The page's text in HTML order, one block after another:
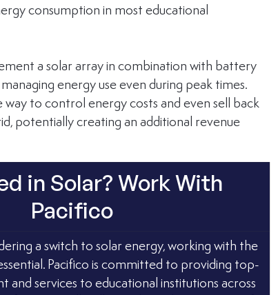
consumption in most educational
a solar array in combination with battery
energy use even during peak times.
way to control energy costs and even sell back
potentially creating an additional revenue
in Solar? Work With
Pacifico
a switch to solar energy, working with the
Pacifico is committed to providing top-
and services to educational institutions across